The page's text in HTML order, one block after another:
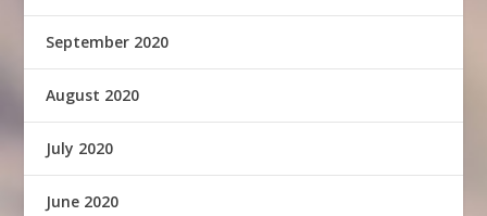
September 2020
August 2020
July 2020
June 2020